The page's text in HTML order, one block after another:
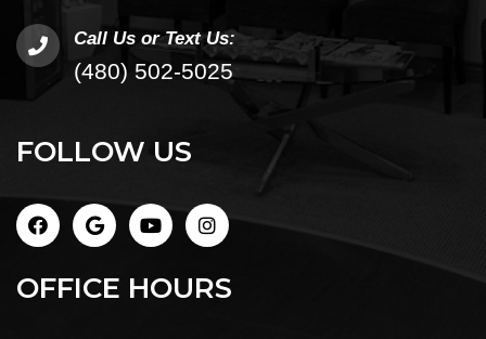
Call Us or Text Us:
(480) 502-5025
FOLLOW US
OFFICE HOURS